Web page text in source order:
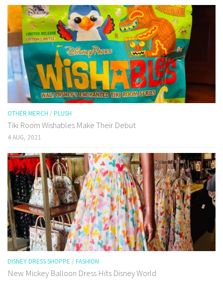
OTHER MERCH / PLUSH
Tiki Room Wishables Make Their Debut
4 AUG, 2021
DISNEY DRESS SHOPPE / FASHION
New Mickey Balloon Dress Hits Disney World